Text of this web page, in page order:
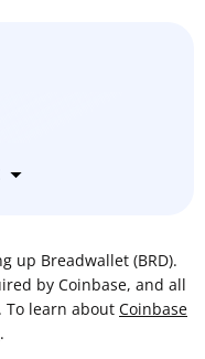
up Breadwallet (BRD).
by Coinbase, and all
To learn about Coinbase
.